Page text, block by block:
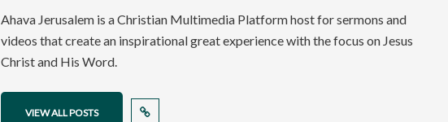
Ahava Jerusalem is a Christian Multimedia Platform host for sermons and
videos that create an inspirational great experience with the focus on Jesus
Christ and His Word.
VIEW ALL POSTS